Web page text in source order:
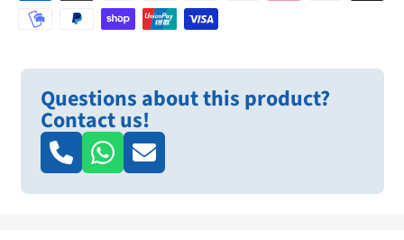
Questions about this product?
Contact us!